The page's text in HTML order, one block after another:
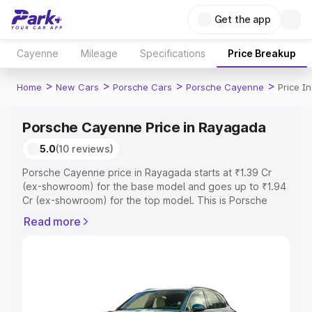
Get the app
Cayenne Mileage Specifications Price Breakup
Home > New Cars > Porsche Cars > Porsche Cayenne > Price
Porsche Cayenne Price in Rayagada
5.0(10 reviews)
Porsche Cayenne price in Rayagada starts at ₹1.39 Cr
(ex-showroom) for the base model and goes up to ₹1.94
Cr (ex-showroom) for the top model. This is Porsche
or Registration Cost, Insurance Cost. Explore the
Explore Cars by Price Range
Read more